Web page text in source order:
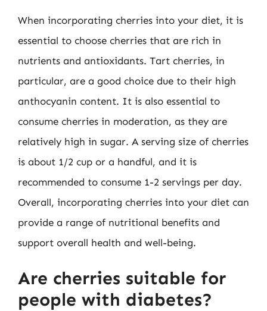
When incorporating cherries into your diet, it is
essential to choose cherries that are rich in
nutrients and antioxidants. Tart cherries, in
particular, are a good choice due to their high
anthocyanin content. It is also essential to
consume cherries in moderation, as they are
relatively high in sugar. A serving size of cherries
is about 1/2 cup or a handful, and it is
recommended to consume 1-2 servings per day.
Overall, incorporating cherries into your diet can
provide a range of nutritional benefits and
support overall health and well-being.
Are cherries suitable for
people with diabetes?